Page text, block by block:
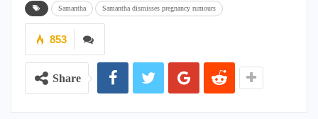
Samantha Samantha dismisses pregnancy rumours
853
Share